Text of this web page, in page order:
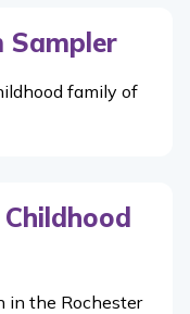
Sampler
family of
in the Rochester